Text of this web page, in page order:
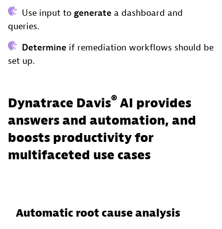
Use input to generate a dashboard and
queries.
Determine if remediation workflows should be
set up.
Dynatrace Davis® AI provides
answers and automation, and
boosts productivity for
multifaceted use cases
Automatic root cause analysis